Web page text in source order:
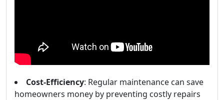
Cost-Efficiency: Regular maintenance can save
homeowners money by preventing costly repairs